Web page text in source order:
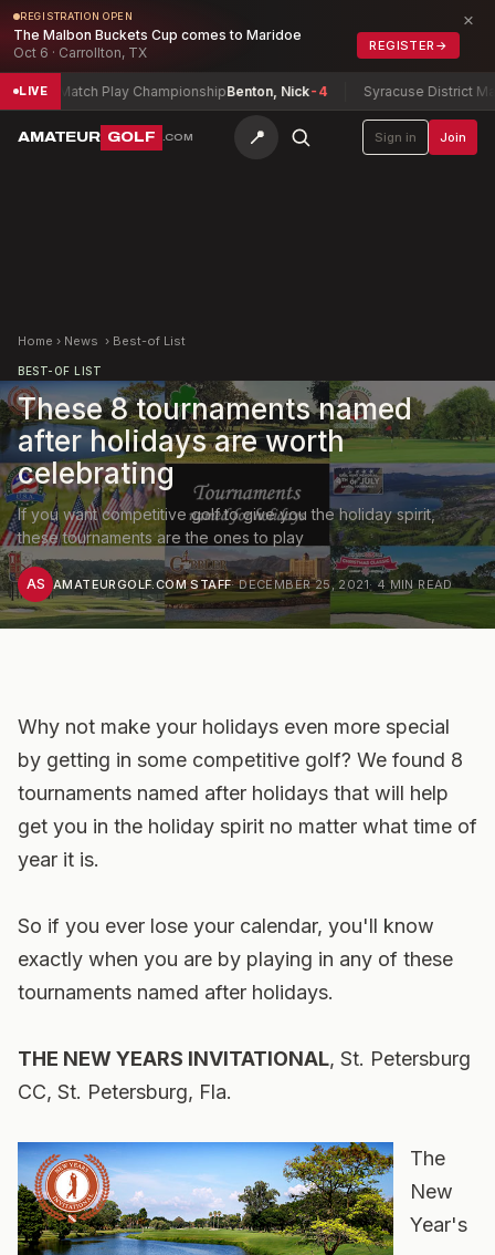
REGISTRATION OPEN
The Malbon Buckets Cup comes to Maridoe
Oct 6 · Carrollton, TX
REGISTER →
×
LIVE
Play ChampionshipBenton, Nick-4 Syracuse District Match Play
AMATEUR GOLF .COM 📍 Sign in Join
Home › News › Best-of List
BEST-OF LIST
These 8 tournaments named
after holidays are worth
celebrating
If you want competitive golf to give you the holiday spirit,
these tournaments are the ones to play
AS AMATEURGOLF.COM STAFF·DECEMBER 25, 2021·4 MIN READ
Why not make your holidays even more special
by getting in some competitive golf? We found 8
tournaments named after holidays that will help
get you in the holiday spirit no matter what time of
year it is.
So if you ever lose your calendar, you'll know
exactly when you are by playing in any of these
tournaments named after holidays.
THE NEW YEARS INVITATIONAL, St. Petersburg
CC, St. Petersburg, Fla.
The
New
Year's